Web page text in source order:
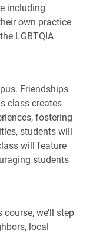
including
own practice
LGBTQIA
Friendships
class creates
fostering
students will
will feature
students
we’ll step
local